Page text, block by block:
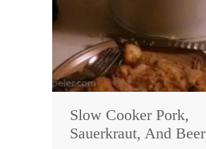
Slow Cooker Pork,
Sauerkraut, And Beer